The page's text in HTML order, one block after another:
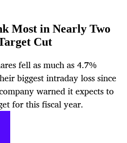
Most in Nearly Two
Cut
fell as much as 4.7%
biggest intraday loss since
warned it expects to
for this fiscal year.